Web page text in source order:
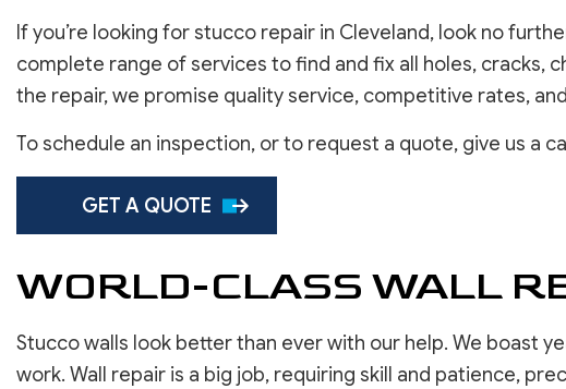
FLOORING INSTALLATION
GUTTER SERVICES
HOME IMPROVEMENT
HOME
RESIDENTIAL HVAC
RESIDENTIAL ROOF REPAIR
SERVICE AREAS
If you’re looking for stucco repair in Cleveland, look no
complete range of services to find and fix all holes, cracks,
the repair, we promise quality service, competitive rates,
To schedule an inspection, or to request a quote, give us a
GET A QUOTE
WORLD-CLASS WALL
Stucco walls look better than ever with our help. We boast
work. Wall repair is a big job, requiring skill and patience,